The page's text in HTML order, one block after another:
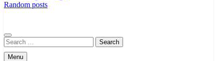
Random posts
Search
for:
Menu